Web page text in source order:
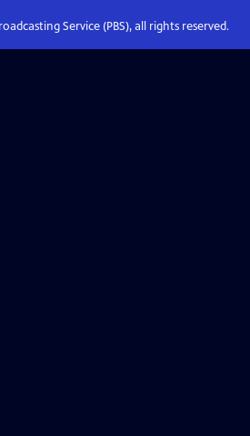
Service (PBS), all rights reserved.